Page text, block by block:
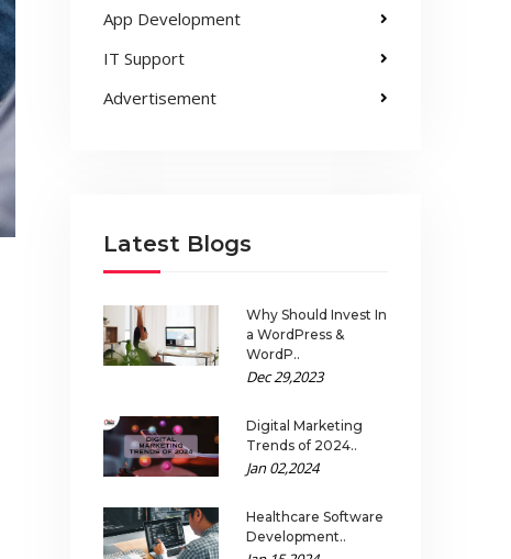
App Development
IT Support
Advertisement
Latest Blogs
Why Should Invest In
a WordPress &
WordP..
Dec 29,2023
Digital Marketing
Trends of 2024..
Jan 02,2024
Healthcare Software
Development..